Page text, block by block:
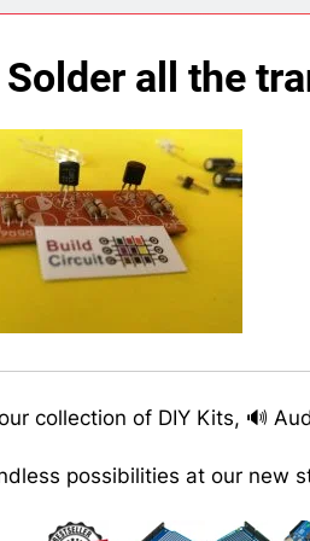
7 Years Ago
7 Years Ago
7 Years Ago
Solder all the
collection of DIY Kits, 🔊
possibilities at our new